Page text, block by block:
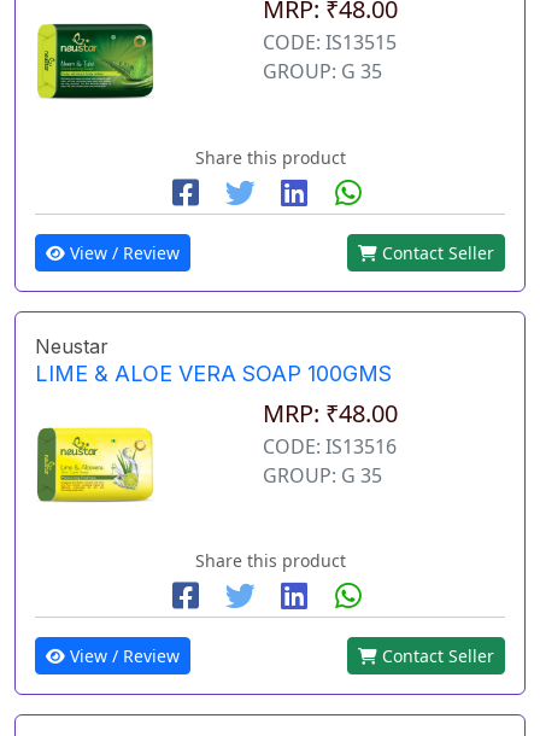
MRP: ₹48.00
CODE: IS13515
GROUP: G 35
Share this product
View / Review Contact Seller
Neustar
LIME & ALOE VERA SOAP 100GMS
MRP: ₹48.00
CODE: IS13516
GROUP: G 35
Share this product
View / Review Contact Seller